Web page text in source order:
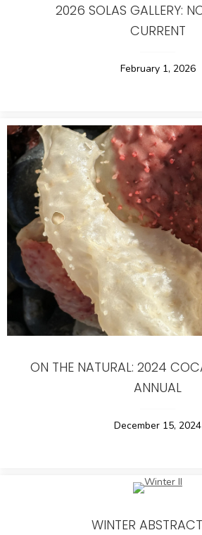
2026 SOLAS GALLERY:
CURRENT
February 1, 2026
ON THE NATURAL: 2024
ANNUAL
December 15, 2024
WINTER